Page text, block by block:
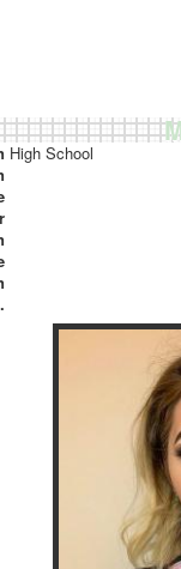
High School